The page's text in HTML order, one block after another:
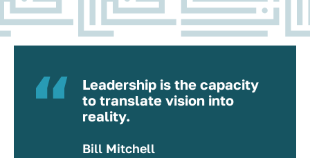
Leadership is the capacity
to translate vision into
reality.
Bill Mitchell